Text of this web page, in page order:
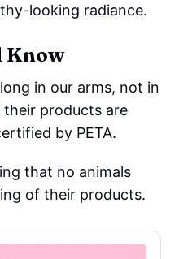
looking radiance.
Know
in our arms, not in
their products are
by PETA.
that no animals
of their products.